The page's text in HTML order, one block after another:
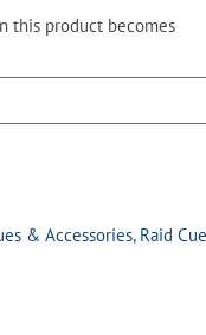
this product becomes
& Accessories, Raid